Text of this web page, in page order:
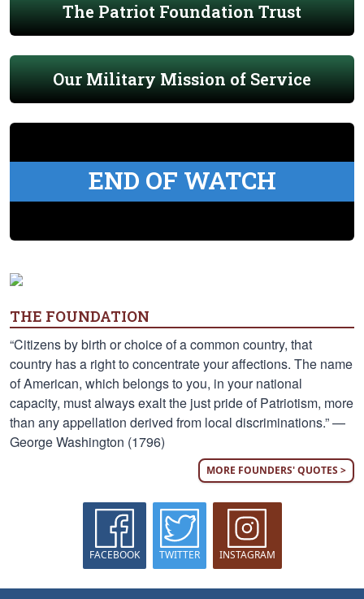
The Patriot Foundation Trust
Our Military Mission of Service
END OF WATCH
THE FOUNDATION
“Citizens by birth or choice of a common country, that
country has a right to concentrate your affections. The name
of American, which belongs to you, in your national
capacity, must always exalt the just pride of Patriotism, more
than any appellation derived from local discriminations.” —
George Washington (1796)
MORE FOUNDERS' QUOTES >
FACEBOOK TWITTER INSTAGRAM